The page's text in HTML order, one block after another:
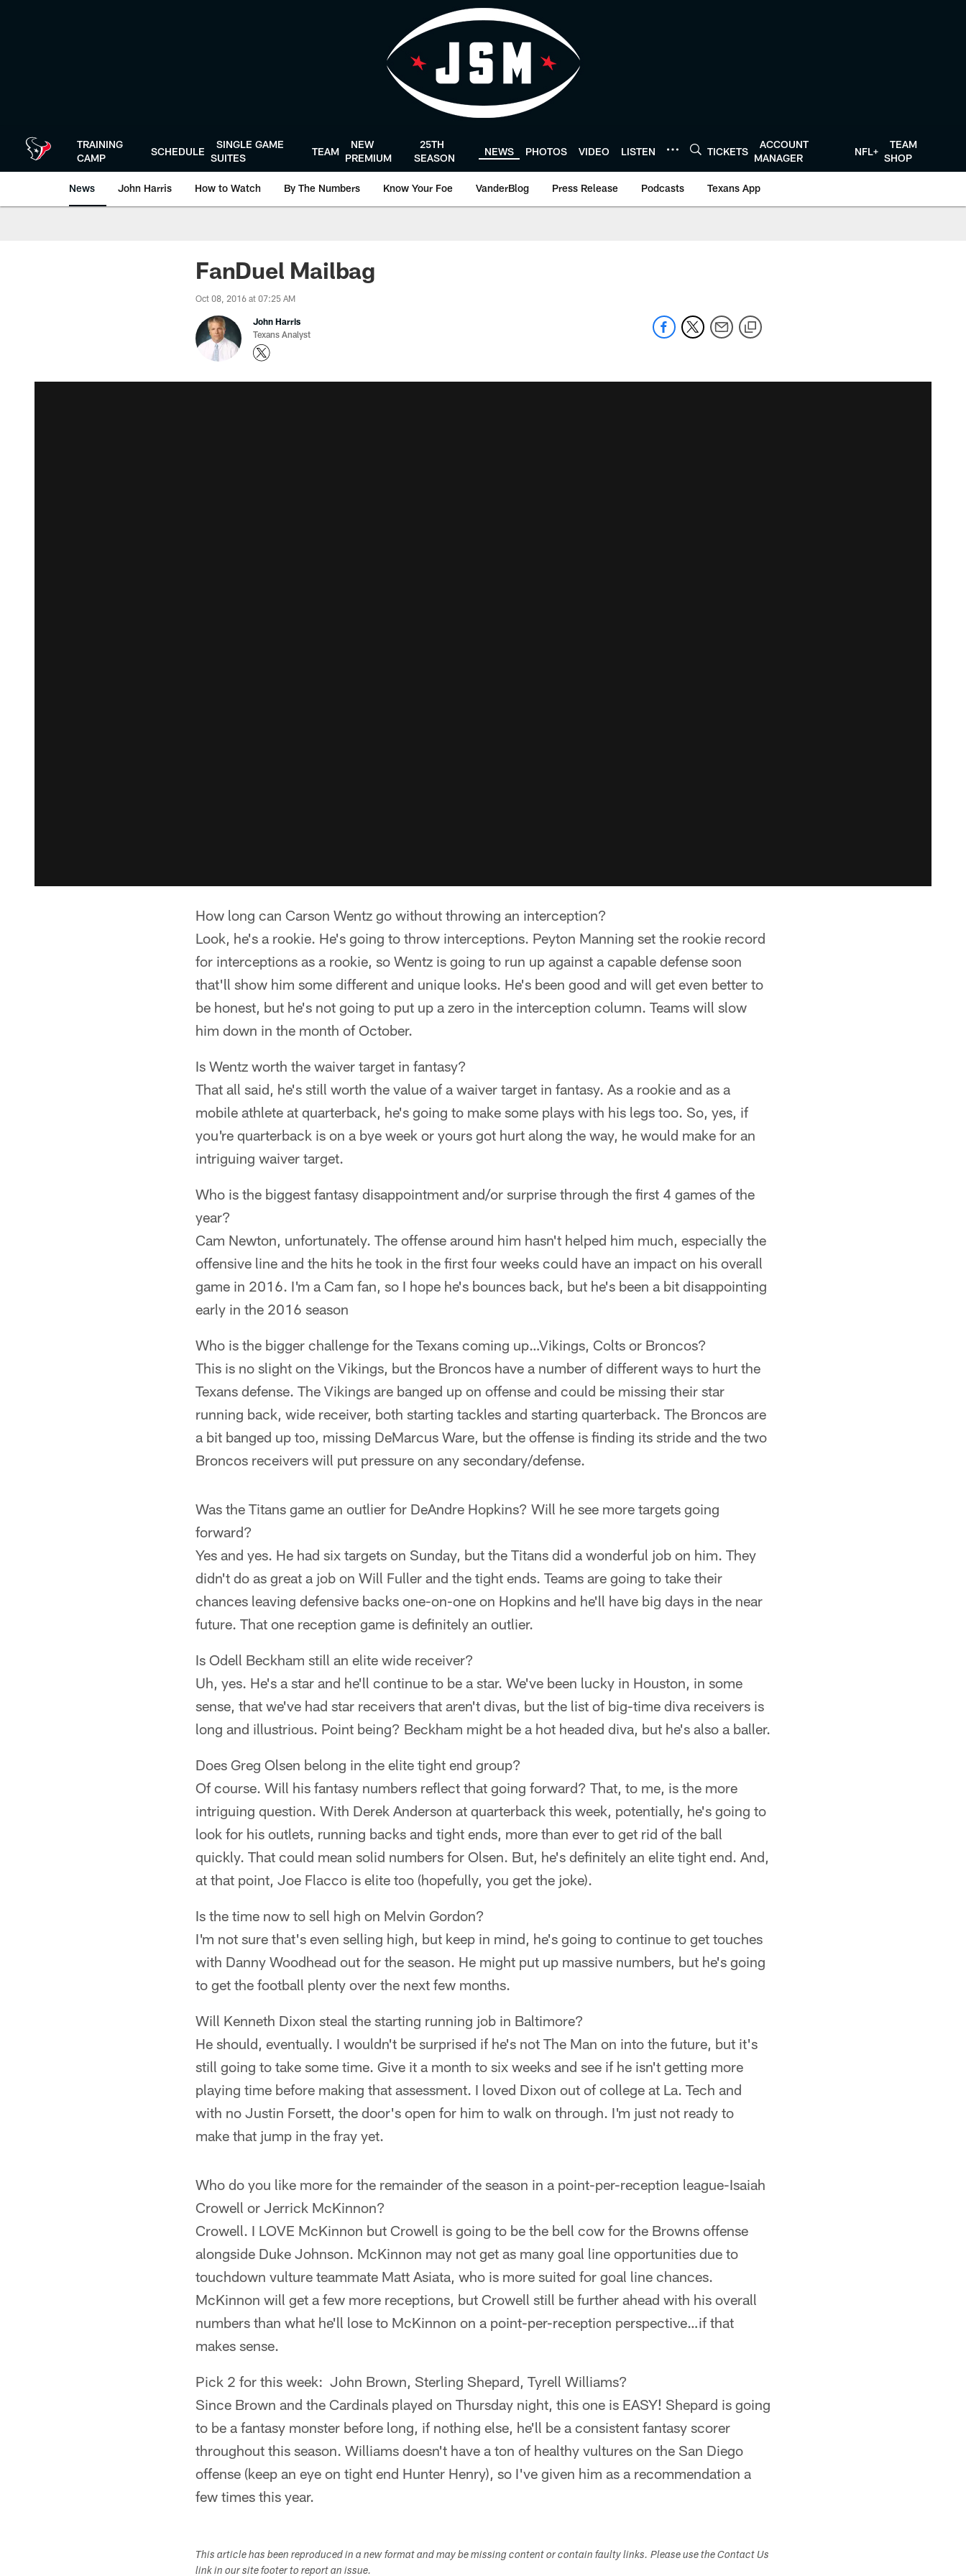
TRAINING
CAMP
SCHEDULE
SINGLE GAME
SUITES
TEAM
NEW
PREMIUM
25TH
SEASON
NEWS PHOTOS VIDEO LISTEN TICKETS
ACCOUNT
MANAGER
NFL+
TEAM
SHOP
News John Harris How to Watch By The Numbers Know Your Foe VanderBlog Press Release Podcasts Texans App
FanDuel Mailbag
Oct 08, 2016 at 07:25 AM
John Harris
Texans Analyst
How long can Carson Wentz go without throwing an interception?
Look, he's a rookie. He's going to throw interceptions. Peyton Manning set the rookie record
for interceptions as a rookie, so Wentz is going to run up against a capable defense soon
that'll show him some different and unique looks. He's been good and will get even better to
be honest, but he's not going to put up a zero in the interception column. Teams will slow
him down in the month of October.
Is Wentz worth the waiver target in fantasy?
That all said, he's still worth the value of a waiver target in fantasy. As a rookie and as a
mobile athlete at quarterback, he's going to make some plays with his legs too. So, yes, if
you're quarterback is on a bye week or yours got hurt along the way, he would make for an
intriguing waiver target.
Who is the biggest fantasy disappointment and/or surprise through the first 4 games of the
year?
Cam Newton, unfortunately. The offense around him hasn't helped him much, especially the
offensive line and the hits he took in the first four weeks could have an impact on his overall
game in 2016. I'm a Cam fan, so I hope he's bounces back, but he's been a bit disappointing
early in the 2016 season
Who is the bigger challenge for the Texans coming up…Vikings, Colts or Broncos?
This is no slight on the Vikings, but the Broncos have a number of different ways to hurt the
Texans defense. The Vikings are banged up on offense and could be missing their star
running back, wide receiver, both starting tackles and starting quarterback. The Broncos are
a bit banged up too, missing DeMarcus Ware, but the offense is finding its stride and the two
Broncos receivers will put pressure on any secondary/defense.
Was the Titans game an outlier for DeAndre Hopkins? Will he see more targets going
forward?
Yes and yes. He had six targets on Sunday, but the Titans did a wonderful job on him. They
didn't do as great a job on Will Fuller and the tight ends. Teams are going to take their
chances leaving defensive backs one-on-one on Hopkins and he'll have big days in the near
future. That one reception game is definitely an outlier.
Is Odell Beckham still an elite wide receiver?
Uh, yes. He's a star and he'll continue to be a star. We've been lucky in Houston, in some
sense, that we've had star receivers that aren't divas, but the list of big-time diva receivers is
long and illustrious. Point being? Beckham might be a hot headed diva, but he's also a baller.
Does Greg Olsen belong in the elite tight end group?
Of course. Will his fantasy numbers reflect that going forward? That, to me, is the more
intriguing question. With Derek Anderson at quarterback this week, potentially, he's going to
look for his outlets, running backs and tight ends, more than ever to get rid of the ball
quickly. That could mean solid numbers for Olsen. But, he's definitely an elite tight end. And,
at that point, Joe Flacco is elite too (hopefully, you get the joke).
Is the time now to sell high on Melvin Gordon?
I'm not sure that's even selling high, but keep in mind, he's going to continue to get touches
with Danny Woodhead out for the season. He might put up massive numbers, but he's going
to get the football plenty over the next few months.
Will Kenneth Dixon steal the starting running job in Baltimore?
He should, eventually. I wouldn't be surprised if he's not The Man on into the future, but it's
still going to take some time. Give it a month to six weeks and see if he isn't getting more
playing time before making that assessment. I loved Dixon out of college at La. Tech and
with no Justin Forsett, the door's open for him to walk on through. I'm just not ready to
make that jump in the fray yet.
Who do you like more for the remainder of the season in a point-per-reception league-Isaiah
Crowell or Jerrick McKinnon?
Crowell. I LOVE McKinnon but Crowell is going to be the bell cow for the Browns offense
alongside Duke Johnson. McKinnon may not get as many goal line opportunities due to
touchdown vulture teammate Matt Asiata, who is more suited for goal line chances.
McKinnon will get a few more receptions, but Crowell still be further ahead with his overall
numbers than what he'll lose to McKinnon on a point-per-reception perspective…if that
makes sense.
Pick 2 for this week: John Brown, Sterling Shepard, Tyrell Williams?
Since Brown and the Cardinals played on Thursday night, this one is EASY! Shepard is going
to be a fantasy monster before long, if nothing else, he'll be a consistent fantasy scorer
throughout this season. Williams doesn't have a ton of healthy vultures on the San Diego
offense (keep an eye on tight end Hunter Henry), so I've given him as a recommendation a
few times this year.
This article has been reproduced in a new format and may be missing content or contain faulty links. Please use the Contact Us
link in our site footer to report an issue.